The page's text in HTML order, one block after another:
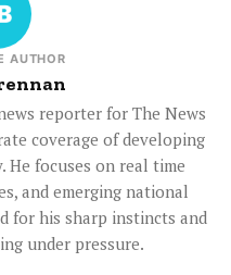
AUTHOR
reporter for The News
coverage of developing
He focuses on real time
and emerging national
for his sharp instincts and
under pressure.